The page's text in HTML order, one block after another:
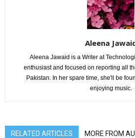
Aleena
Aleena Jawaid is a Writer at
enthusiast and focused on reporting all
Pakistan. In her spare time, she'll be
enjoying music.
RELATED ARTICLES MORE FROM